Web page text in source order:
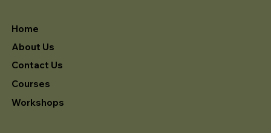
Home
About Us
Contact Us
Courses
Workshops